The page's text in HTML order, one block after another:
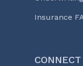
Insurance